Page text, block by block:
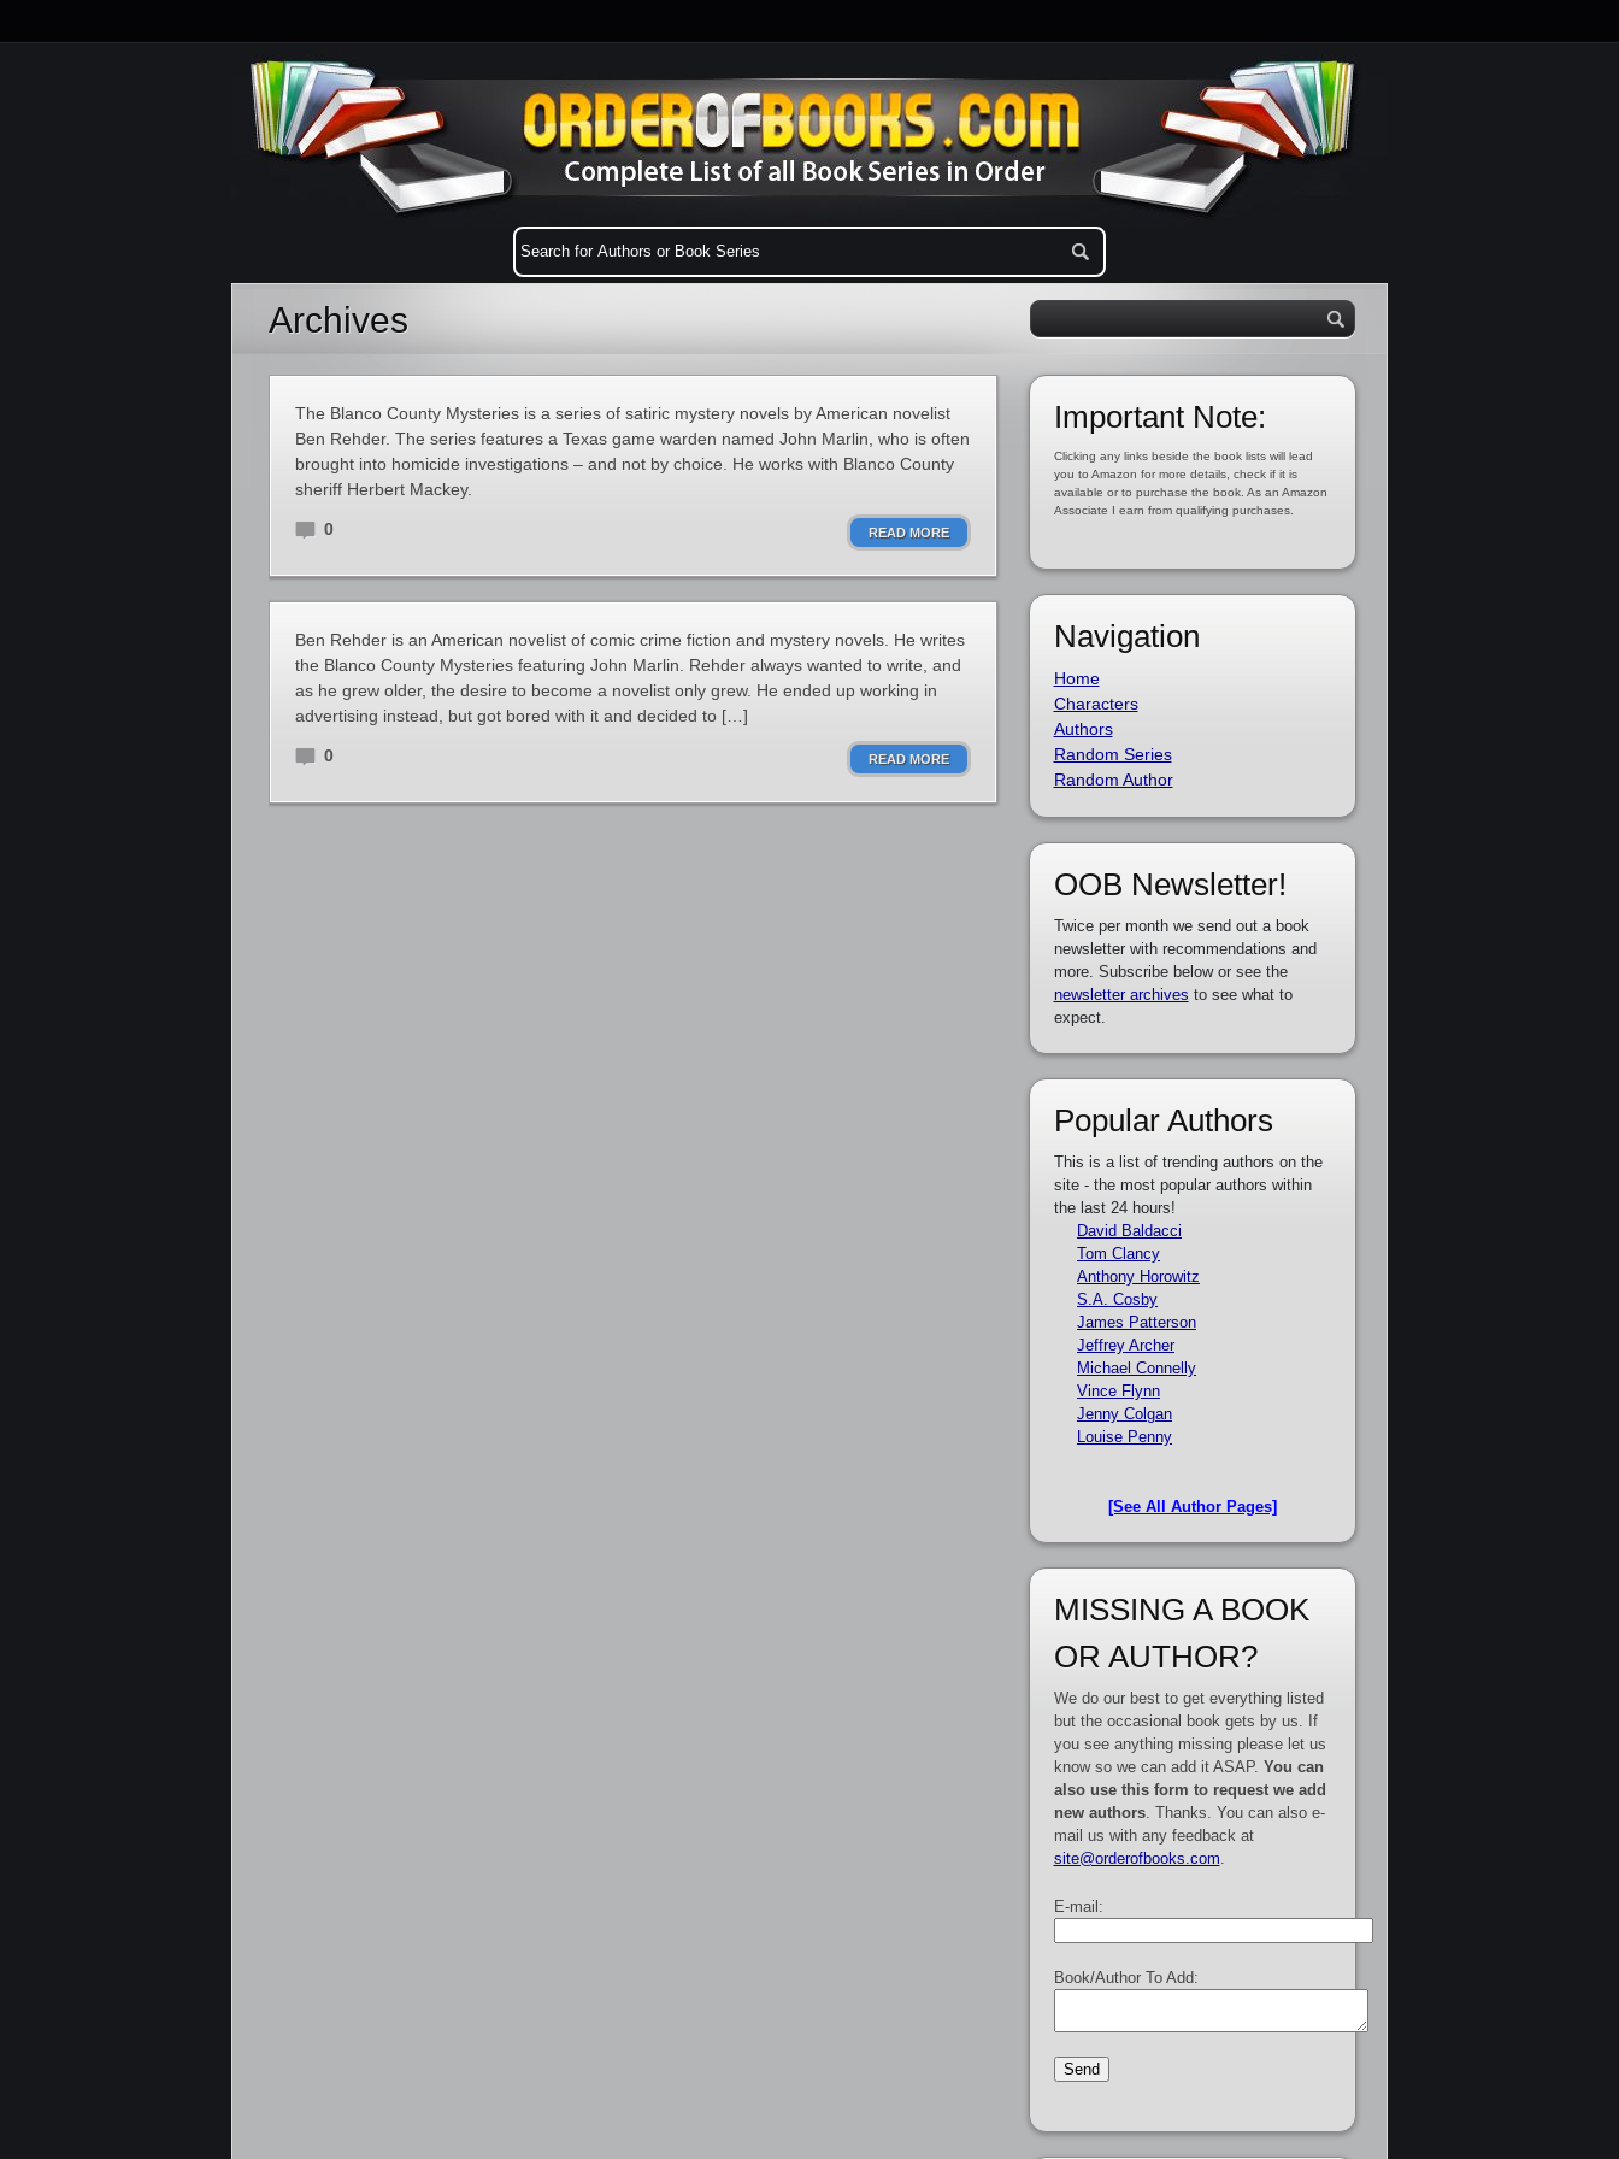
Archives
The Blanco County Mysteries is a series of satiric mystery novels by American novelist
Ben Rehder. The series features a Texas game warden named John Marlin, who is often
brought into homicide investigations – and not by choice. He works with Blanco County
sheriff Herbert Mackey.
0 READ MORE
Ben Rehder is an American novelist of comic crime fiction and mystery novels. He writes
the Blanco County Mysteries featuring John Marlin. Rehder always wanted to write, and
as he grew older, the desire to become a novelist only grew. He ended up working in
advertising instead, but got bored with it and decided to […]
0 READ MORE
Important Note:
Clicking any links beside the book lists will lead
you to Amazon for more details, check if it is
available or to purchase the book. As an Amazon
Associate I earn from qualifying purchases.
Navigation
Home
Characters
Authors
Random Series
Random Author
OOB Newsletter!
Twice per month we send out a book
newsletter with recommendations and
more. Subscribe below or see the
newsletter archives to see what to
expect.
Popular Authors
This is a list of trending authors on the
site - the most popular authors within
the last 24 hours!
David Baldacci
Tom Clancy
Anthony Horowitz
S.A. Cosby
James Patterson
Jeffrey Archer
Michael Connelly
Vince Flynn
Jenny Colgan
Louise Penny
[See All Author Pages]
MISSING A BOOK
OR AUTHOR?
We do our best to get everything listed
but the occasional book gets by us. If
you see anything missing please let us
know so we can add it ASAP. You can
also use this form to request we add
new authors. Thanks. You can also e-
mail us with any feedback at
site@orderofbooks.com
E-mail:
Book/Author To Add: